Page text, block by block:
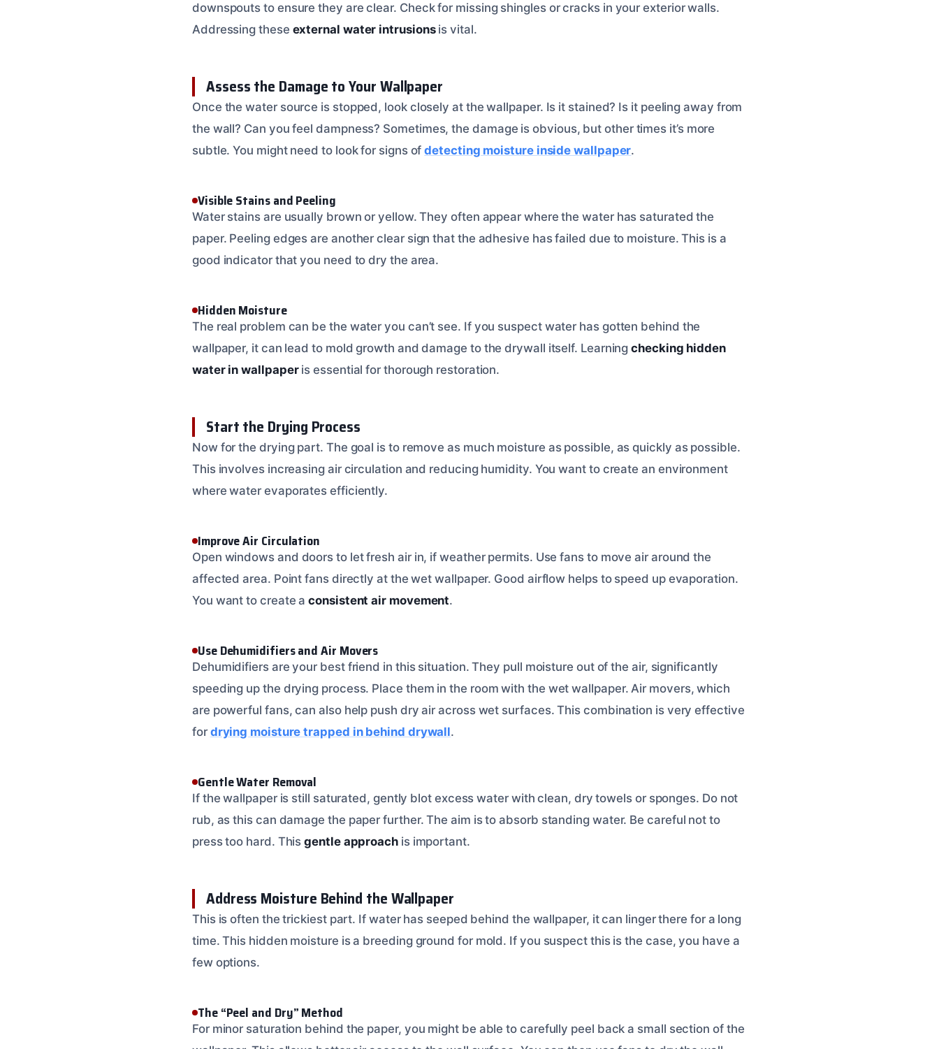
downspouts to ensure they are clear. Check for missing shingles or cracks in your exterior walls.
Addressing these external water intrusionsis vital.
Assess the Damage to Your Wallpaper
Once the water source is stopped, look closely at the wallpaper. Is it stained? Is it peeling away from
the wall? Can you feel dampness? Sometimes, the damage is obvious, but other times it’s more
subtle. You might need to look for signs ofdetecting moisture inside wallpaper.
Visible Stains and Peeling
Water stains are usually brown or yellow. They often appear where the water has saturated the
paper. Peeling edges are another clear sign that the adhesive has failed due to moisture. This is a
good indicator that you need to dry the area.
Hidden Moisture
The real problem can be the water you can’t see. If you suspect water has gotten behind the
wallpaper, it can lead to mold growth and damage to the drywall itself. Learningchecking hidden
water in wallpaperis essential for thorough restoration.
Start the Drying Process
Now for the drying part. The goal is to remove as much moisture as possible, as quickly as possible.
This involves increasing air circulation and reducing humidity. You want to create an environment
where water evaporates efficiently.
Improve Air Circulation
Open windows and doors to let fresh air in, if weather permits. Use fans to move air around the
affected area. Point fans directly at the wet wallpaper. Good airflow helps to speed up evaporation.
You want to create aconsistent air movement.
Use Dehumidifiers and Air Movers
Dehumidifiers are your best friend in this situation. They pull moisture out of the air, significantly
speeding up the drying process. Place them in the room with the wet wallpaper. Air movers, which
are powerful fans, can also help push dry air across wet surfaces. This combination is very effective
for drying moisture trapped in behind drywall.
Gentle Water Removal
If the wallpaper is still saturated, gently blot excess water with clean, dry towels or sponges. Do not
rub, as this can damage the paper further. The aim is to absorb standing water. Be careful not to
press too hard. Thisgentle approach is important.
Address Moisture Behind the Wallpaper
This is often the trickiest part. If water has seeped behind the wallpaper, it can linger there for a long
time. This hidden moisture is a breeding ground for mold. If you suspect this is the case, you have a
few options.
The “Peel and Dry” Method
For minor saturation behind the paper, you might be able to carefully peel back a small section of the